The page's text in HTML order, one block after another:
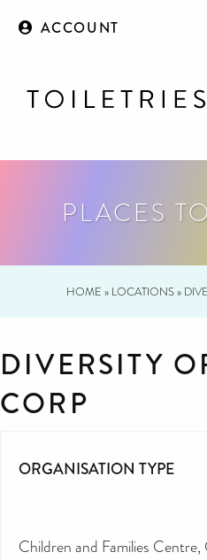
ACCOUNT
PLACES
HOME » LOCATIONS»
DIVERSITY
CORP
ORGANISATION TYPE
Children and Families Centre